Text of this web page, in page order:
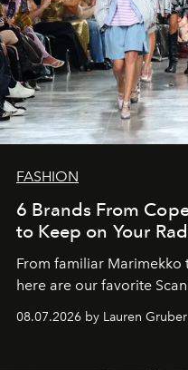
FASHION
6 Brands From
to Keep on Your
From familiar
here are our favorite
08.07.2026 by Lauren Gruber